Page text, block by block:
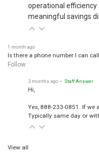
operational efficiency
meaningful savings
1 month ago
Is there a phone number I can
Follow
3 months ago • Staff Answer
Hi,
Yes, 888-233-0851. If we
Typically same day or
View all